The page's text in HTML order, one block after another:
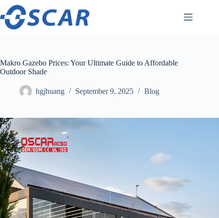
Skip
content
Makro Gazebo Prices: Your Ultimate Guide to Affordable
Outdoor Shade
hgjhuang September 9, 2025 Blog